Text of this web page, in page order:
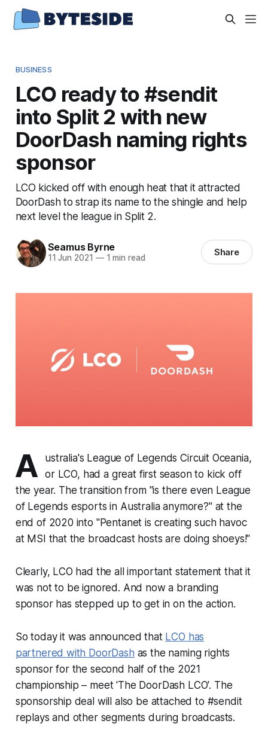
BUSINESS
LCO ready to #sendit
into Split 2 with new
DoorDash naming rights
sponsor
LCO kicked off with enough heat that it attracted
DoorDash to strap its name to the shingle and help
next level the league in Split 2.
Seamus Byrne
11 Jun 2021 —1 min read Share
A
ustralia's League of Legends Circuit Oceania,
or LCO, had a great first season to kick off
the year. The transition from "is there even League
of Legends esports in Australia anymore?" at the
end of 2020 into "Pentanet is creating such havoc
at MSI that the broadcast hosts are doing shoeys!"
Clearly, LCO had the all important statement that it
was not to be ignored. And now a branding
sponsor has stepped up to get in on the action.
So today it was announced that LCO has
partnered with DoorDash as the naming rights
sponsor for the second half of the 2021
championship – meet 'The DoorDash LCO'. The
sponsorship deal will also be attached to #sendit
replays and other segments during broadcasts.